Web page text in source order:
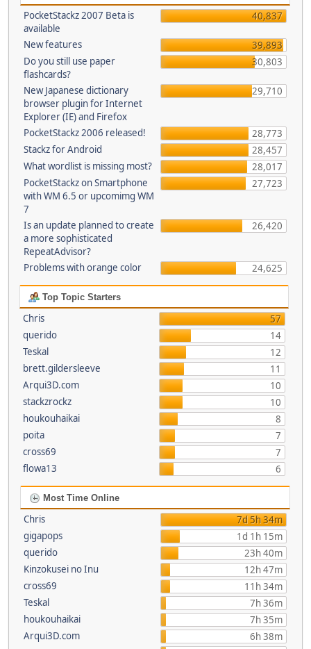
PocketStackz 2007 Beta is
available
40,837
New features
39,893
Do you still use paper
flashcards?
30,803
New Japanese dictionary
browser plugin for Internet
Explorer (IE) and Firefox
29,710
PocketStackz 2006 released!
28,773
Stackz for Android
28,457
What wordlist is missing most?
28,017
PocketStackz on Smartphone
with WM 6.5 or upcomimg WM
7
27,723
Is an update planned to create
a more sophisticated
RepeatAdvisor?
26,420
Problems with orange color 24,625
Top Topic Starters
Chris
57
querido
14
Teskal
12
brett.gildersleeve
11
Arqui3D.com
10
stackzrockz
10
houkouhaikai
8
poita
7
cross69
7
flowa13
6
Most Time Online
Chris
7d 5h 34m
gigapops
1d 1h 15m
querido
23h 40m
Kinzokusei no Inu
12h 47m
cross69
11h 34m
Teskal
7h 36m
houkouhaikai
7h 35m
Arqui3D.com
6h 38m